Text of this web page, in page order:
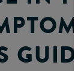
GUIDE